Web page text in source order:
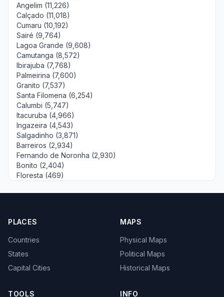
Angelim (11,226)
Calçado (11,018)
Cumaru (10,192)
Sairé (9,764)
Lagoa Grande (9,608)
Camutanga (8,572)
Ibirajuba (7,768)
Palmeirina (7,600)
Granito (7,537)
Santa Filomena (6,254)
Calumbi (5,747)
Itacuruba (4,966)
Ingazeira (4,543)
Salgadinho (3,871)
Barreiros (2,934)
Fernando de Noronha (2,930)
Bonito (2,404)
Floresta (469)
PLACES
Countries
States
Capital Cities
MAPS
Physical Maps
Political Maps
Historical Maps
TOOLS INFO